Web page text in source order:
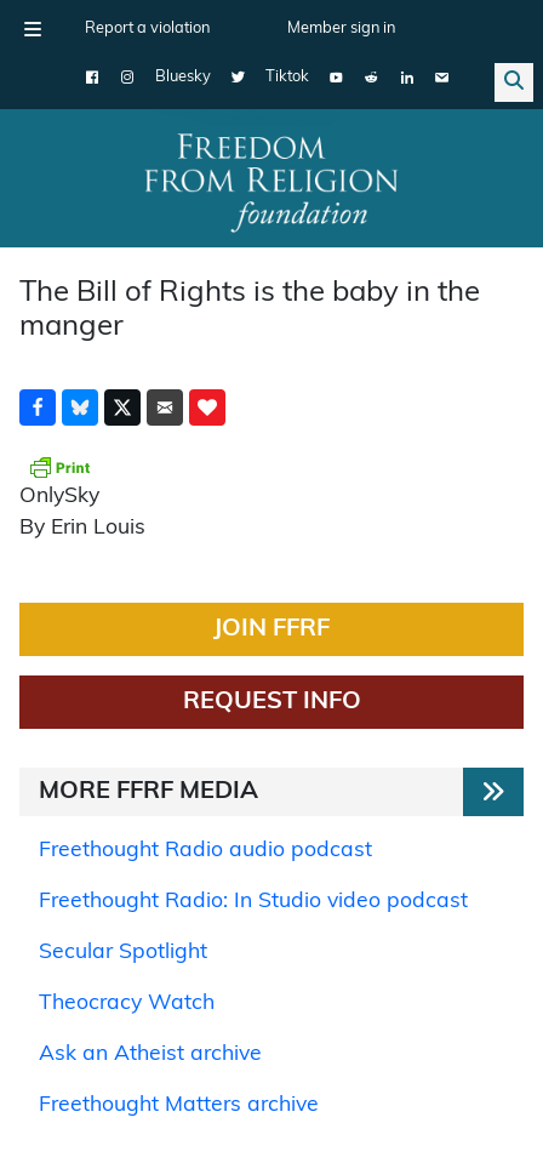
Report a violation Member sign in
Bluesky Tiktok
Main Navigation
The Bill of Rights is the baby in the
manger
OnlySky
By Erin Louis
JOIN FFRF
REQUEST INFO
MORE FFRF MEDIA
Freethought Radio audio podcast
Freethought Radio: In Studio video podcast
Secular Spotlight
Theocracy Watch
Ask an Atheist archive
Freethought Matters archive